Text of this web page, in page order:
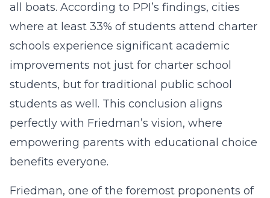
all boats. According to PPI’s findings, cities
where at least 33% of students attend charter
schools experience significant academic
improvements not just for charter school
students, but for traditional public school
students as well. This conclusion aligns
perfectly with Friedman’s vision, where
empowering parents with educational choice
benefits everyone.
Friedman, one of the foremost proponents of